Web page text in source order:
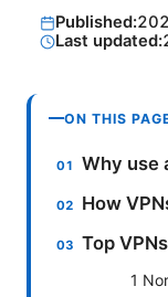
Published:
Last updated:
ON THIS
Why use
How
Top
1